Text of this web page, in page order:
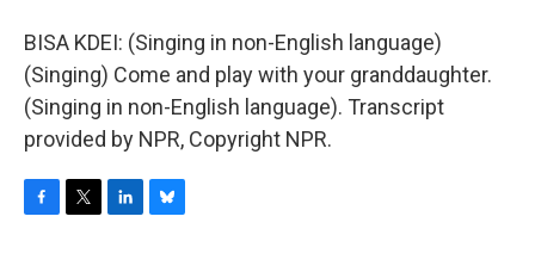
BISA KDEI: (Singing in non-English language)
(Singing) Come and play with your granddaughter.
(Singing in non-English language). Transcript
provided by NPR, Copyright NPR.